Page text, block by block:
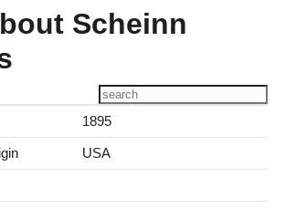
Scheinn
1895
USA